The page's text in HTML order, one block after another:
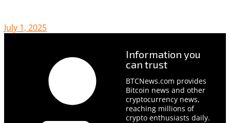
July 1, 2025
Information you
can trust
BTCNews.com provides
Bitcoin news and other
cryptocurrency news,
reaching millions of
crypto enthusiasts daily.